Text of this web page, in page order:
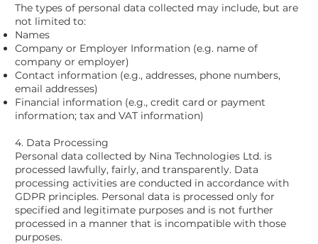
The types of personal data collected may include, but are
not limited to:
Names
Company or Employer Information (e.g. name of
company or employer)
Contact information (e.g., addresses, phone numbers,
email addresses)
Financial information (e.g., credit card or payment
information; tax and VAT information)
4. Data Processing
Personal data collected by Nina Technologies Ltd. is
processed lawfully, fairly, and transparently. Data
processing activities are conducted in accordance with
GDPR principles. Personal data is processed only for
specified and legitimate purposes and is not further
processed in a manner that is incompatible with those
purposes.